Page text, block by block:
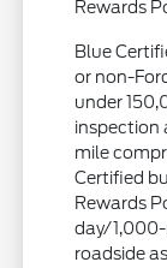
Rewards
Blue
or non-
under
inspection
mile
Certified
Rewards
day/
roadside